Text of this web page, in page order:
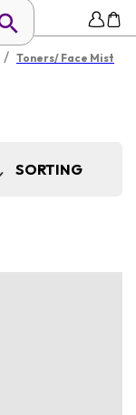
/ Toners/ Face Mist
SORTING